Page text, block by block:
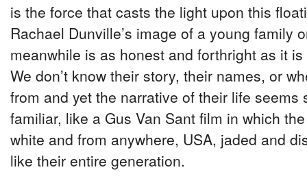
is the force that casts the light upon this
Rachael Dunville’s image of a young family
meanwhile is as honest and forthright as it
We don’t know their story, their names, or
from and yet the narrative of their life seems
familiar, like a Gus Van Sant film in which
white and from anywhere, USA, jaded and
like their entire generation.